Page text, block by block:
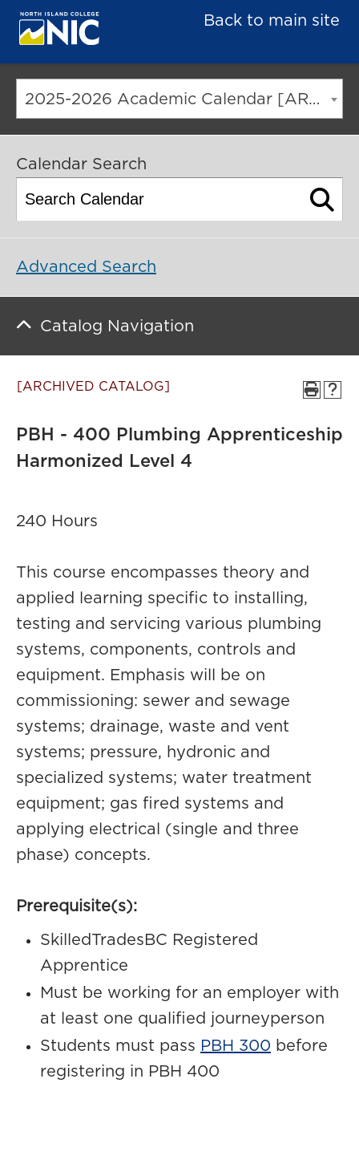
Back to main site
2025-2026 Academic Calendar [ARCHIVED CATALOG]
Calendar Search
Advanced Search
Catalog Navigation
[ARCHIVED CATALOG]
PBH - 400 Plumbing Apprenticeship
Harmonized Level 4
240 Hours
This course encompasses theory and
applied learning specific to installing,
testing and servicing various plumbing
systems, components, controls and
equipment. Emphasis will be on
commissioning: sewer and sewage
systems; drainage, waste and vent
systems; pressure, hydronic and
specialized systems; water treatment
equipment; gas fired systems and
applying electrical (single and three
phase) concepts.
Prerequisite(s):
SkilledTradesBC Registered
Apprentice
Must be working for an employer with
at least one qualified journeyperson
Students must pass PBH 300 before
registering in PBH 400